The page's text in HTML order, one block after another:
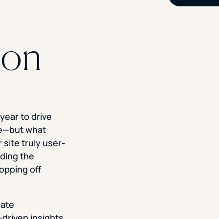
to drive
what
site truly user-
the
off